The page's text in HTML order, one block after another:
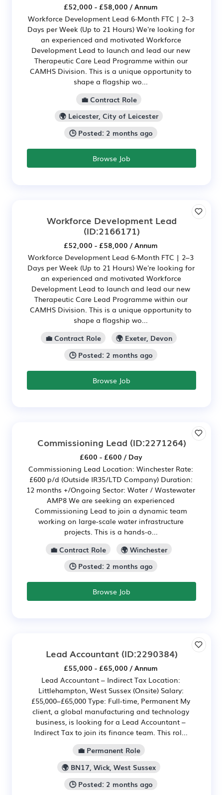
£52,000 - £58,000 / Annum
Workforce Development Lead 6-Month FTC | 2–3
Days per Week (Up to 21 Hours) We're looking for
an experienced and motivated Workforce
Development Lead to launch and lead our new
Therapeutic Care Lead Programme within our
CAMHS Division. This is a unique opportunity to
shape a flagship wo...
💼 Contract Role
🌍 Leicester, City of Leicester
🕒 Posted: 2 months ago
Browse Job
Workforce Development Lead
(ID:2166171)
£52,000 - £58,000 / Annum
Workforce Development Lead 6-Month FTC | 2–3
Days per Week (Up to 21 Hours) We're looking for
an experienced and motivated Workforce
Development Lead to launch and lead our new
Therapeutic Care Lead Programme within our
CAMHS Division. This is a unique opportunity to
shape a flagship wo...
💼 Contract Role
🌍 Exeter, Devon
🕒 Posted: 2 months ago
Browse Job
Commissioning Lead (ID:2271264)
£600 - £600 / Day
Commissioning Lead Location: Winchester Rate:
£600 p/d (Outside IR35/LTD Company) Duration:
12 months +/Ongoing Sector: Water / Wastewater
AMP8 We are seeking an experienced
Commissioning Lead to join a dynamic team
working on large-scale water infrastructure
projects. This is a hands-o...
💼 Contract Role
🌍 Winchester
🕒 Posted: 2 months ago
Browse Job
Lead Accountant(ID:2290384)
£55,000 - £65,000 / Annum
Lead Accountant – Indirect Tax Location:
Littlehampton, West Sussex (Onsite) Salary:
£55,000–£65,000 Type: Full-time, Permanent My
client, a global manufacturing and technology
business, is looking for a Lead Accountant –
Indirect Tax to join its finance team. This rol...
💼 Permanent Role
🌍 BN17, Wick, West Sussex
🕒 Posted: 2 months ago